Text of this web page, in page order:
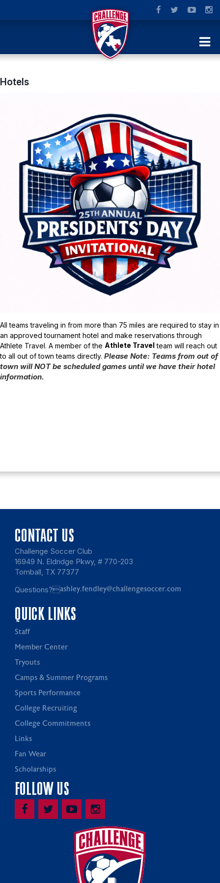
Hotels
All teams traveling in from more than 75 miles are required to stay in
an approved tournament hotel and make reservations through
Athlete Travel. A member of the Athlete Travel team will reach out
to all out of town teams directly. Please Note: Teams from out of
town will NOT be scheduled games until we have their hotel
information.
CONTACT US
Challenge Soccer Club
16949 N. Eldridge Pkwy, # 770-203
Tomball, TX 77377
Questions?ashley.fendley@challengesoccer.com
QUICK LINKS
Staff
Member Center
Tryouts
Camps & Summer Programs
Sports Performance
College Recruiting
College Commitments
Links
Fan Wear
Scholarships
FOLLOW US